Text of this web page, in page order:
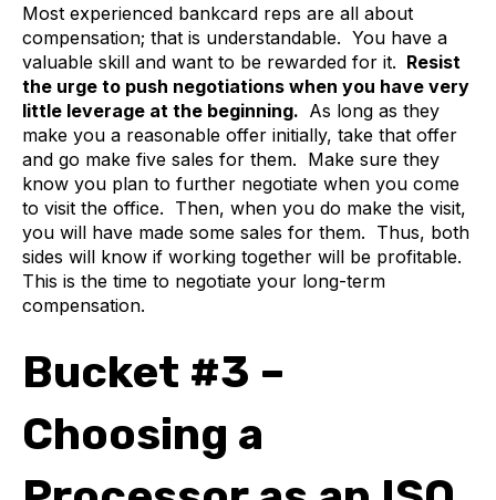
Most experienced bankcard reps are all about
compensation; that is understandable. You have a
valuable skill and want to be rewarded for it. Resist
the urge to push negotiations when you have very
little leverage at the beginning. As long as they
make you a reasonable offer initially, take that offer
and go make five sales for them. Make sure they
know you plan to further negotiate when you come
to visit the office. Then, when you do make the visit,
you will have made some sales for them. Thus, both
sides will know if working together will be profitable.
This is the time to negotiate your long-term
compensation.
Bucket #3 –
Choosing a